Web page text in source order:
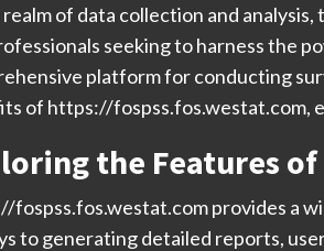
of data collection and
seeking to harness the
platform for conducting
of https://fospss.fos.westat.com,
the Features
fospss.fos.westat.com provides a
to generating detailed reports,